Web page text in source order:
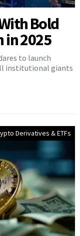
Bold
in 2025
to launch
institutional giants
Derivatives & ETFs